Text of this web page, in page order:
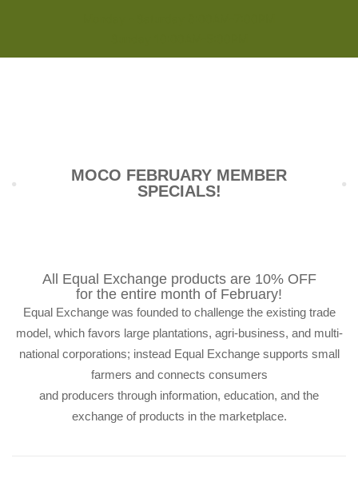
MOCO FEBRUARY MEMBER
SPECIALS!
All Equal Exchange products are 10% OFF
for the entire month of February!
Equal Exchange was founded to challenge the existing trade
model, which favors large plantations, agri-business, and multi-
national corporations; instead Equal Exchange supports small
farmers and connects consumers
and producers through information, education, and the
exchange of products in the marketplace.